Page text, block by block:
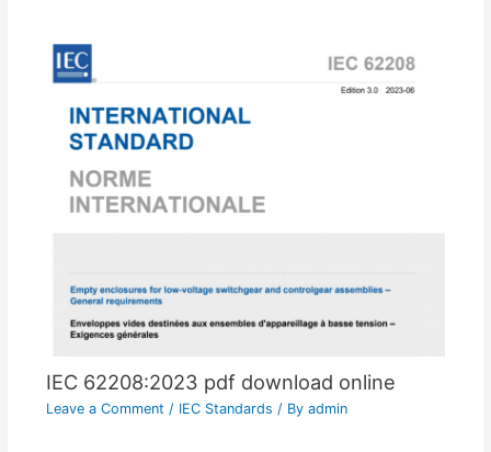
IEC 62208:2023 pdf download online
Leave a Comment / IEC Standards / By admin